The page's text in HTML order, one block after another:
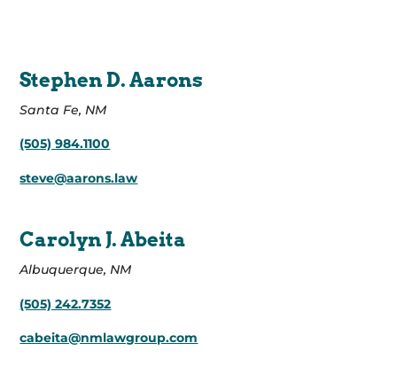
Stephen D. Aarons
Santa Fe, NM
(505) 984.1100
steve@aarons.law
Carolyn J. Abeita
Albuquerque, NM
(505) 242.7352
cabeita@nmlawgroup.com